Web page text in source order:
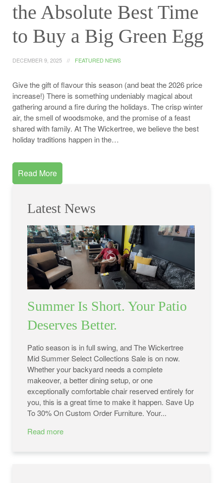
the Absolute Best Time
to Buy a Big Green Egg
DECEMBER 9, 2025 FEATURED NEWS
Give the gift of flavour this season (and beat the 2026 price
increase!) There is something undeniably magical about
gathering around a fire during the holidays. The crisp winter
air, the smell of woodsmoke, and the promise of a feast
shared with family. At The Wickertree, we believe the best
holiday traditions happen in the…
Read More
Latest News
Summer Is Short. Your Patio
Deserves Better.
Patio season is in full swing, and The Wickertree
Mid Summer Select Collections Sale is on now.
Whether your backyard needs a complete
makeover, a better dining setup, or one
exceptionally comfortable chair reserved entirely for
you, this is a great time to make it happen. Save Up
To 30% On Custom Order Furniture. Your...
Read more